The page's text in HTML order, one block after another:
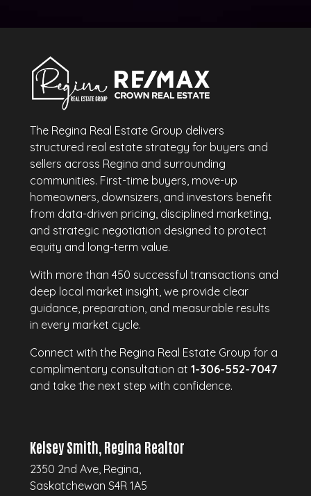
The Regina Real Estate Group delivers
structured real estate strategy for buyers and
sellers across Regina and surrounding
communities. First-time buyers, move-up
homeowners, downsizers, and investors benefit
from data-driven pricing, disciplined marketing,
and strategic negotiation designed to protect
equity and long-term value.
With more than 450 successful transactions and
deep local market insight, we provide clear
guidance, preparation, and measurable results
in every market cycle.
Connect with the Regina Real Estate Group for a
complimentary consultation at1-306-552-7047
and take the next step with confidence.
Kelsey Smith, Regina Realtor
2350 2nd Ave, Regina,
Saskatchewan S4R 1A5